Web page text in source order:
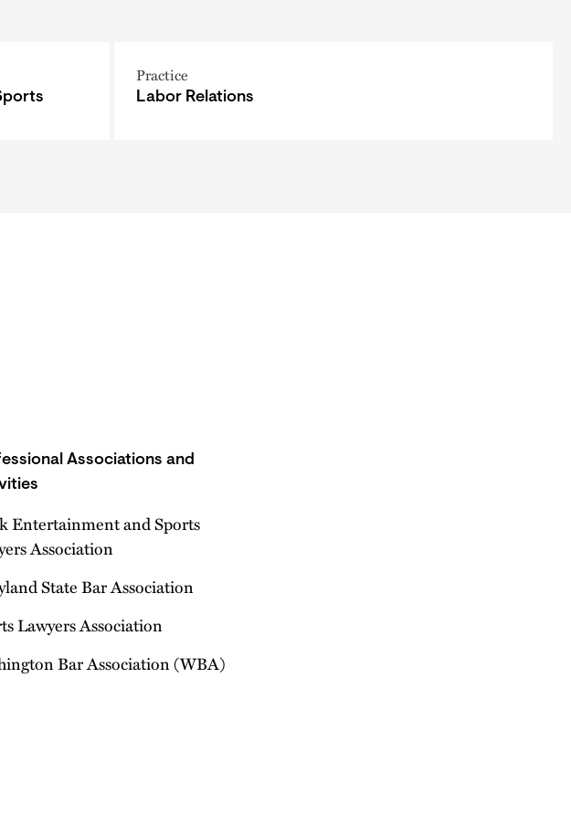
Practice
Labor Relations
Associations and
Entertainment and Sports
Association
State Bar Association
Lawyers Association
Bar Association (WBA)